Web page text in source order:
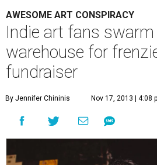
AWESOME ART CONSPIRACY
Indie art fans
warehouse for
fundraiser
By Jennifer Chininis Nov 17, 2013 | 4:08